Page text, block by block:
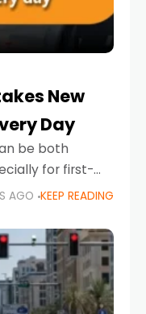
New
Day
be both
for first-
highways,
regulations.
AGO KEEP READING